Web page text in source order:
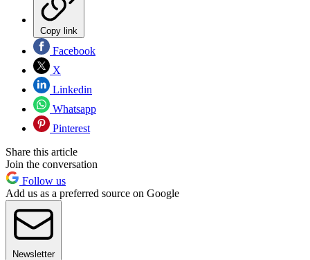
Copy link
Facebook
X
Linkedin
Whatsapp
Pinterest
Share this article
Join the conversation
Follow us
Add us as a preferred source on Google
Newsletter